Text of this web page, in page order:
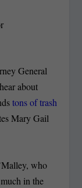
General
about
tons of trash
Mary Gail
who
in the